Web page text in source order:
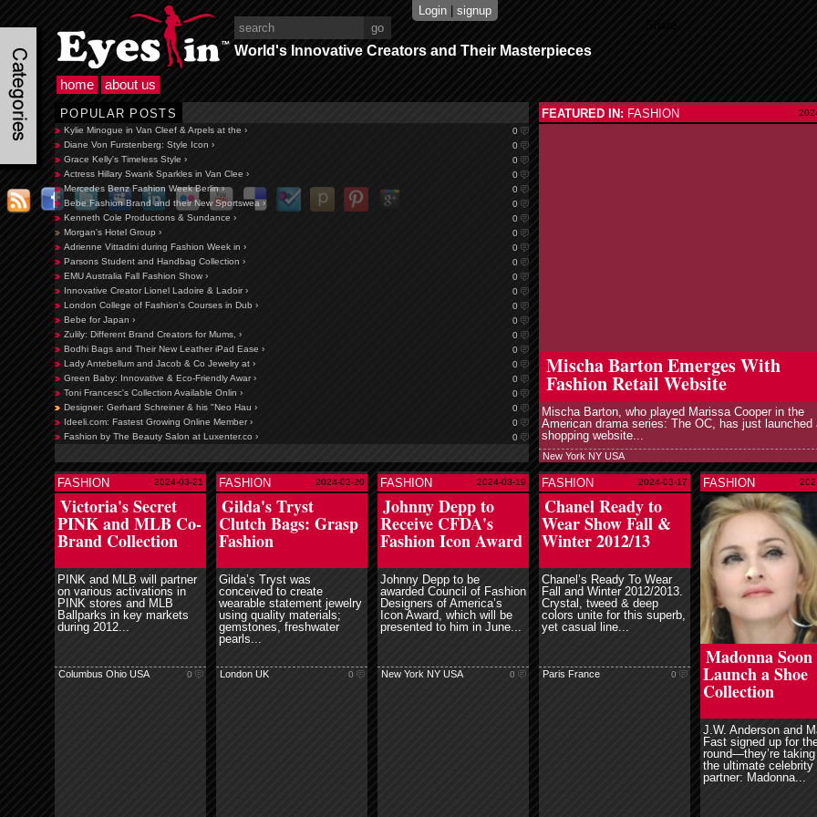
Login signup
World's Innovative Creators and Their Masterpieces
home about us
POPULAR POSTS
Kylie Minogue in Van Cleef & Arpels at the ›
0
Diane Von Furstenberg: Style Icon ›
0
Grace Kelly's Timeless Style ›
0
Actress Hillary Swank Sparkles in Van Clee ›
0
Mercedes Benz Fashion Week Berlin ›
0
Bebe Fashion Brand and their New Sportswea ›
0
Kenneth Cole Productions & Sundance ›
0
Morgan's Hotel Group ›
0
Adrienne Vittadini during Fashion Week in ›
0
Parsons Student and Handbag Collection ›
0
EMU Australia Fall Fashion Show ›
0
Innovative Creator Lionel Ladoire & Ladoir ›
0
London College of Fashion's Courses in Dub ›
0
Bebe for Japan ›
0
Zulily: Different Brand Creators for Mums, ›
0
Bodhi Bags and Their New Leather iPad Ease ›
0
Lady Antebellum and Jacob & Co Jewelry at ›
0
Green Baby: Innovative & Eco-Friendly Awar ›
0
Toni Francesc's Collection Available Onlin ›
0
Designer: Gerhard Schreiner & his "Neo Hau ›
0
Ideeli.com: Fastest Growing Online Member ›
0
Fashion by The Beauty Salon at Luxenter.co ›
0
FEATURED IN: FASHION
Mischa Barton Emerges With
Fashion Retail Website
Mischa Barton, who played Marissa Cooper in the
American drama series: The OC, has just launched
shopping website...
New York NY USA
FASHION 2024-03-21
Victoria's Secret
PINK and MLB Co-
Brand Collection
PINK and MLB will partner
on various activations in
PINK stores and MLB
Ballparks in key markets
during 2012...
Columbus Ohio USA 0
FASHION 2024-03-20
read more
Gilda's Tryst
Clutch Bags: Grasp
Fashion
Gilda’s Tryst was
conceived to create
wearable statement jewelry
using quality materials;
gemstones, freshwater
pearls...
London UK 0
FASHION 2024-03-19
read more
Johnny Depp to
Receive CFDA's
Fashion Icon Award
Johnny Depp to be
awarded Council of Fashion
Designers of America’s
Icon Award, which will be
presented to him in June...
New York NY USA 0
FASHION 2024-03-17
read more
Chanel Ready to
Wear Show Fall &
Winter 2012/13
Chanel’s Ready To Wear
Fall and Winter 2012/2013.
Crystal, tweed & deep
colors unite for this superb,
yet casual line...
Paris France 0
FASHION
read more
Madonna
Launch a Shoe
Collection
J.W. Anderson and
Fast signed up for
round—they’re
the ultimate celebrity
partner: Madonna...
read